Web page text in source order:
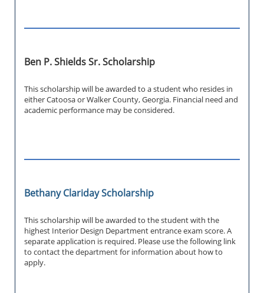
Ben P. Shields Sr. Scholarship
This scholarship will be awarded to a student who resides in
either Catoosa or Walker County, Georgia. Financial need and
academic performance may be considered.
Bethany Clariday Scholarship
This scholarship will be awarded to the student with the
highest Interior Design Department entrance exam score. A
separate application is required. Please use the following link
to contact the department for information about how to
apply.